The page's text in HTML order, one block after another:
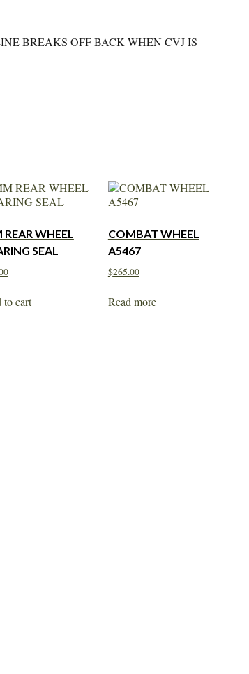
BREAKS OFF BACK WHEN CVJ IS
WHEEL
SEAL
to cart
COMBAT WHEEL
A5467
$265.00
Read more